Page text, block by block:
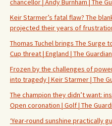
chancellor | Andy Burnham | The
Keir Starmer’s fatal flaw? The
projected their years of
Thomas Tuchel brings The Surge
Cup threat | England | The Guardian
Frozen by the challenges of
into tragedy | Keir Starmer | The
The champion they didn’t want:
Open coronation | Golf | The
‘Year-round sunshine practically